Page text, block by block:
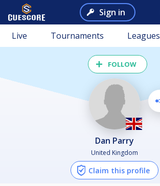
Sign in
Live Tournaments Leagues
FOLLOW
Dan Parry
United Kingdom
Claim this profile